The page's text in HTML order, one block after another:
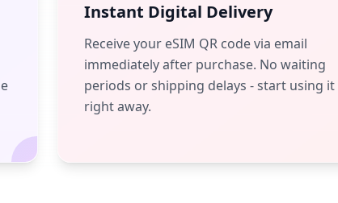
Instant Digital Delivery
Receive your eSIM QR code via email
immediately after purchase. No waiting
periods or shipping delays - start using it
right away.